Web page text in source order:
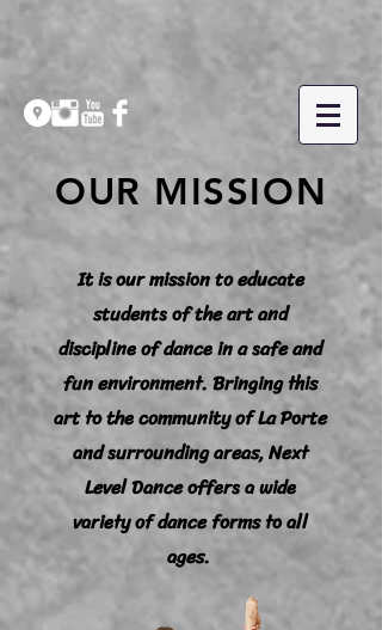
OUR MISSION
It is our mission to educate
students of the art and
discipline of dance in a safe and
fun environment. Bringing this
art to the community of La Porte
and surrounding areas, Next
Level Dance offers a wide
variety of dance forms to all
ages.